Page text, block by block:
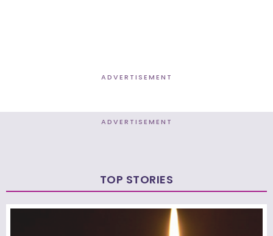
ADVERTISEMENT
ADVERTISEMENT
TOP STORIES